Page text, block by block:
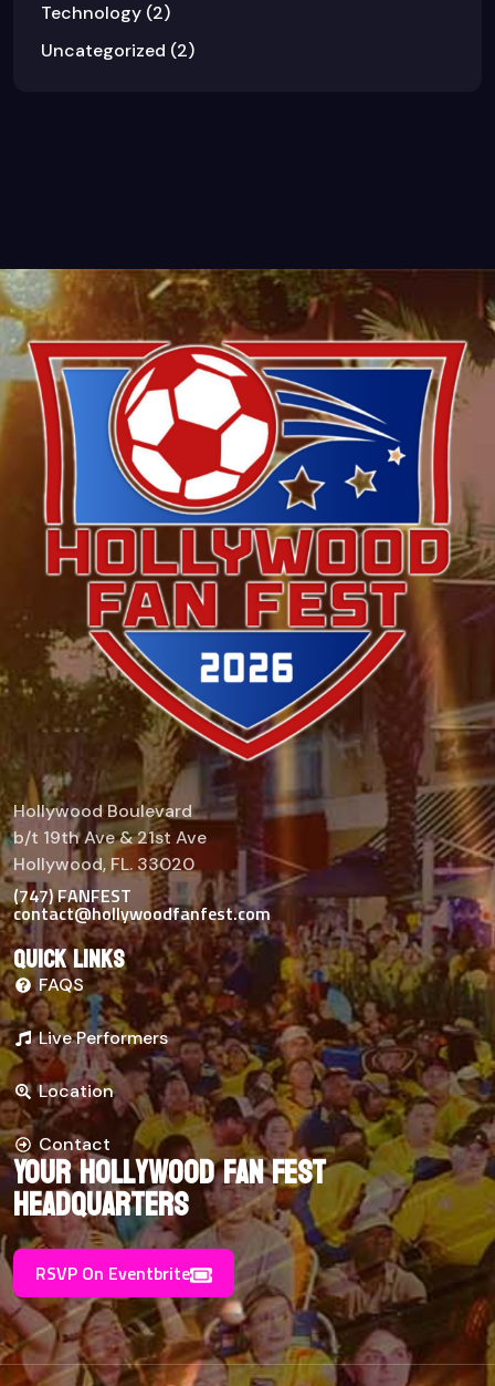
Technology (2)
Uncategorized (2)
Hollywood Boulevard
b/t 19th Ave & 21st Ave
Hollywood, FL. 33020
(747) FANFEST
contact@hollywoodfanfest.com
Quick links
FAQS
Live Performers
Location
Contact
Your Hollywood Fan Fest
Headquarters
RSVP On Eventbrite